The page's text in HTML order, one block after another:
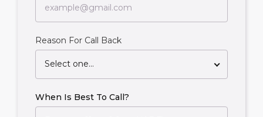
Reason For Call Back
Select one...
When Is Best To Call?